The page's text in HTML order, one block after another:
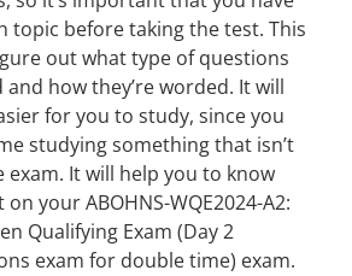
topic before taking the test. This
out what type of questions
and how they’re worded. It will
for you to study, since you
studying something that isn’t
exam. It will help you to know
your ABOHNS-WQE2024-A2:
Qualifying Exam (Day 2
exam for double time) exam.